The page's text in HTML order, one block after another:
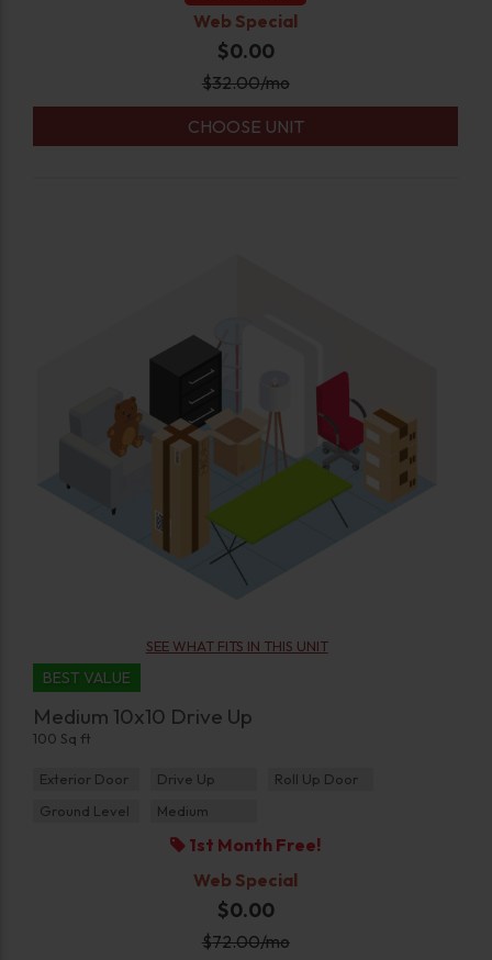
Web Special
$0.00
$32.00/mo
CHOOSE UNIT
SEE WHAT FITS IN THIS UNIT
BEST VALUE
Medium 10x10 Drive Up
100 Sq ft
Exterior Door Drive Up
Roll Up Door
Ground Level
Medium
1st Month Free!
Web Special
$0.00
$72.00/mo